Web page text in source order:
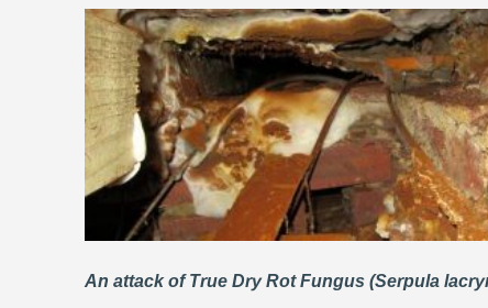
An attack of True Dry Rot Fungus (Serpula